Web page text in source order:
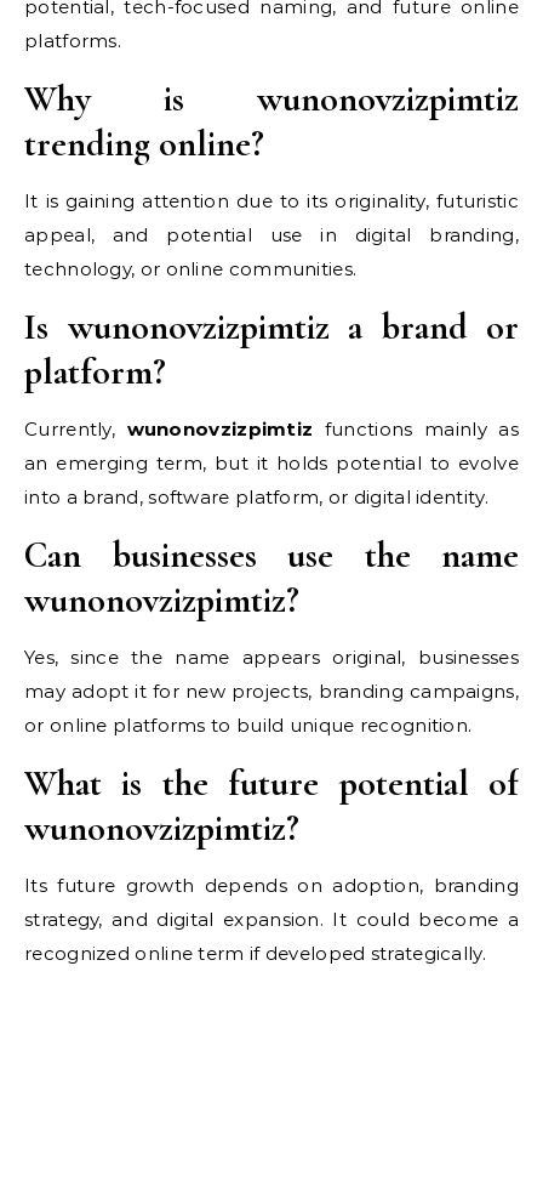
potential, tech-focused naming, and future online
platforms.
Why is wunonovzizpimtiz
trending online?
It is gaining attention due to its originality, futuristic
appeal, and potential use in digital branding,
technology, or online communities.
Is wunonovzizpimtiz a brand or
platform?
Currently, wunonovzizpimtiz functions mainly as
an emerging term, but it holds potential to evolve
into a brand, software platform, or digital identity.
Can businesses use the name
wunonovzizpimtiz?
Yes, since the name appears original, businesses
may adopt it for new projects, branding campaigns,
or online platforms to build unique recognition.
What is the future potential of
wunonovzizpimtiz?
Its future growth depends on adoption, branding
strategy, and digital expansion. It could become a
recognized online term if developed strategically.